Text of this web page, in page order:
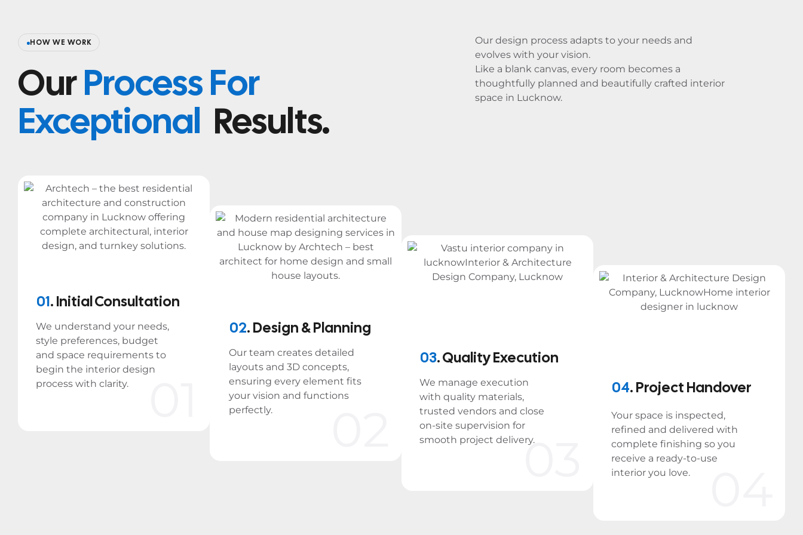
OurProcess For
Exceptional Results.
HOW WE WORK
Our design process adapts to your needs and
evolves with your vision.
Like a blank canvas, every room becomes a
thoughtfully planned and beautifully crafted interior
space in Lucknow.
01. Initial Consultation
We understand your needs,
style preferences, budget
and space requirements to
begin the interior design
process with clarity.
02. Design & Planning
Our team creates detailed
layouts and 3D concepts,
ensuring every element fits
your vision and functions
perfectly.
03. Quality Execution
We manage execution
with quality materials,
trusted vendors and close
on-site supervision for
smooth project delivery.03
04. Project Handover
Your space is inspected,
refined and delivered with
complete finishing so you
receive a ready-to-use
interior you love.